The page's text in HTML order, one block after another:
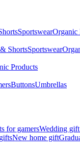
SportswearOrganic
ShortsSportswear
Products
ButtonsUmbrellas
for gamersWedding
New home gift